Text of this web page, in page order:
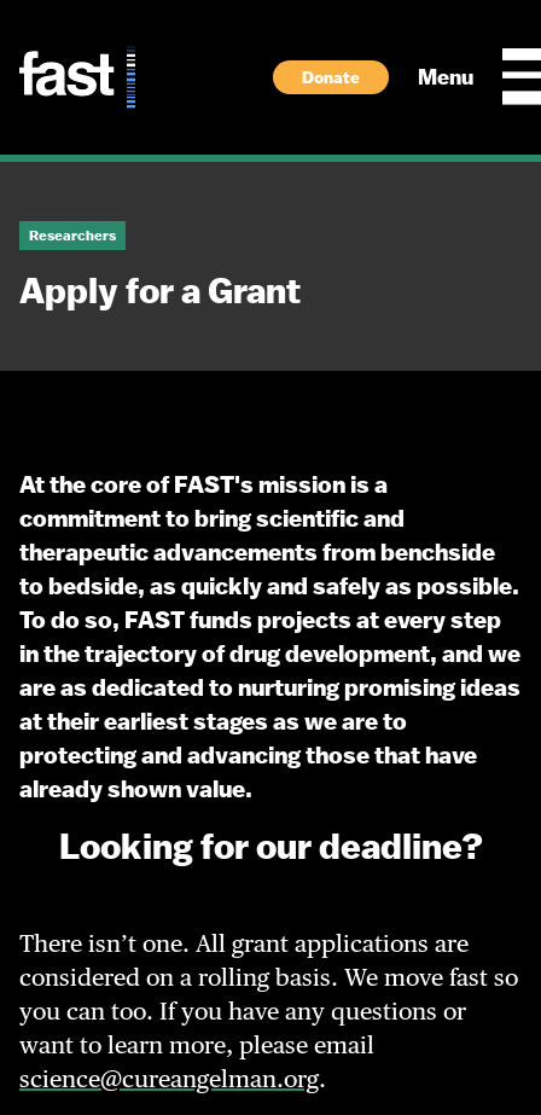
Donate Menu
Researchers
Apply for a Grant
At the core of FAST's mission is a
commitment to bring scientific and
therapeutic advancements from benchside
to bedside, as quickly and safely as possible.
To do so, FAST funds projects at every step
in the trajectory of drug development, and we
are as dedicated to nurturing promising ideas
at their earliest stages as we are to
protecting and advancing those that have
already shown value.
Looking for our deadline?
There isn’t one. All grant applications are
considered on a rolling basis. We move fast so
you can too. If you have any questions or
want to learn more, please email
science@cureangelman.org.